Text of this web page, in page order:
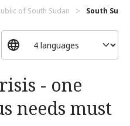
of South Sudan South
- one
needs must